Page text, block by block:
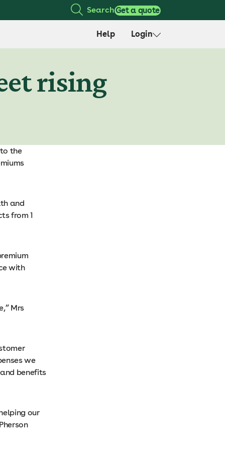
SearchGet a quote
Help Login
rising
the
and
from 1
with
Mrs
we
benefits
our